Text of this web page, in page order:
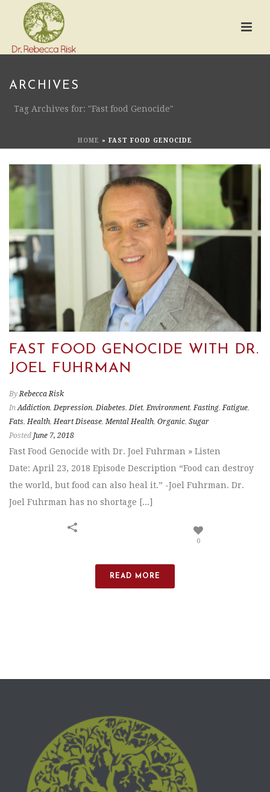
ARCHIVES
Tag Archives for: "Fast food Genocide"
HOME » FAST FOOD GENOCIDE
FAST FOOD GENOCIDE WITH DR.
JOEL FUHRMAN
By Rebecca Risk
In Addiction,Depression,Diabetes,Diet,Environment,Fasting,Fatigue,
Fats,Health,Heart Disease,Mental Health, Organic, Sugar
Posted June 7, 2018
Fast Food Genocide with Dr. Joel Fuhrman » Listen
Date: April 23, 2018 Episode Description “Food can destroy
the world, but food can also heal it.” -Joel Fuhrman. Dr.
Joel Fuhrman has no shortage [...]
0
READ MORE